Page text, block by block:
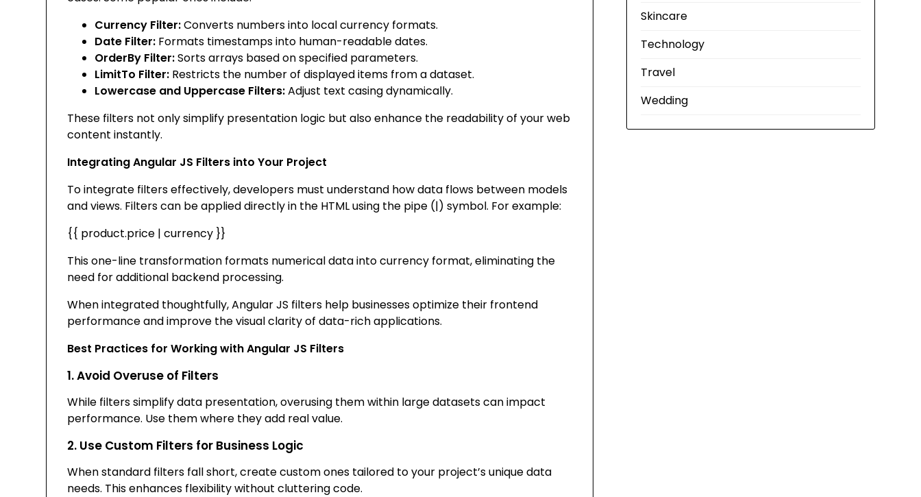
Currency Filter:Converts numbers into local currency formats.
Date Filter: Formats timestamps into human-readable dates.
OrderBy Filter:Sorts arrays based on specified parameters.
LimitTo Filter: Restricts the number of displayed items from a dataset.
Lowercase and Uppercase Filters:Adjust text casing dynamically.
These filters not only simplify presentation logic but also enhance the readability of your web
content instantly.
Integrating Angular JS Filters into Your Project
To integrate filters effectively, developers must understand how data flows between models
and views. Filters can be applied directly in the HTML using the pipe (|) symbol. For example:
{{ product.price | currency }}
This one-line transformation formats numerical data into currency format, eliminating the
need for additional backend processing.
When integrated thoughtfully, Angular JS filters help businesses optimize their frontend
performance and improve the visual clarity of data-rich applications.
Best Practices for Working with Angular JS Filters
1. Avoid Overuse of Filters
While filters simplify data presentation, overusing them within large datasets can impact
performance. Use them where they add real value.
2. Use Custom Filters for Business Logic
When standard filters fall short, create custom ones tailored to your project’s unique data
needs. This enhances flexibility without cluttering code.
Skincare
Technology
Travel
Wedding